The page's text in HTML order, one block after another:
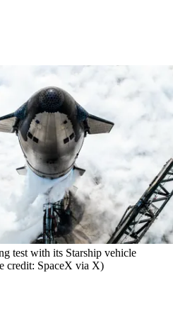
test with its Starship vehicle
credit: SpaceX via X)